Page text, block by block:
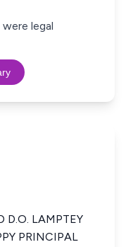
legal
D.O. LAMPTEY
PRINCIPAL